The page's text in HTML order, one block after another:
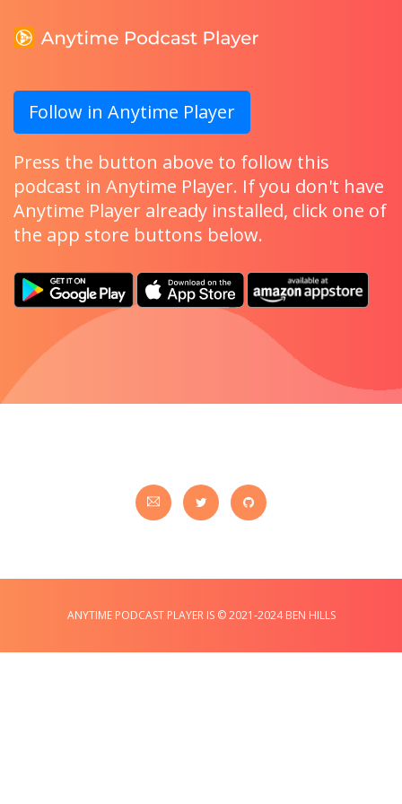
Follow in Anytime Player
Press the button above to follow this
podcast in Anytime Player. If you don't have
Anytime Player already installed, click one of
the app store buttons below.
ANYTIME PODCAST PLAYER IS © 2021-2024 BEN HILLS